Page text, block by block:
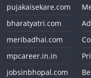
pujakaisekare.com
bharatyatri.com
meribadhai.com
mpcareer.in.in
jobsinbhopal.com